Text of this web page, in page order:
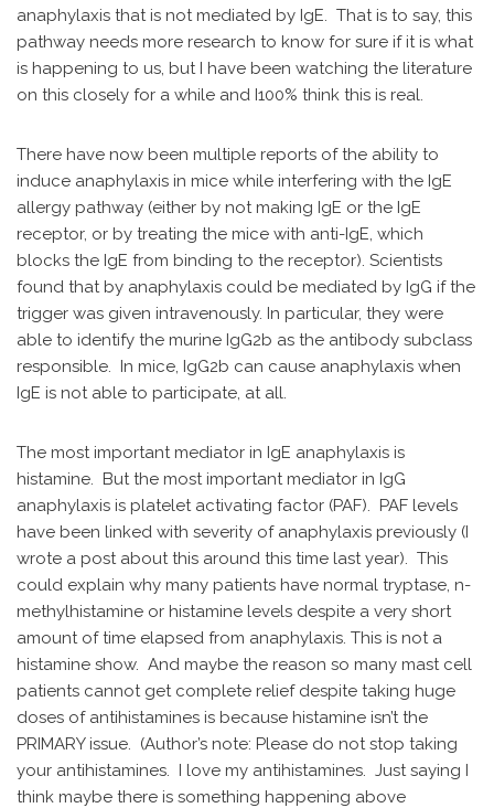
anaphylaxis that is not mediated by IgE. That is to say, this
pathway needs more research to know for sure if it is what
is happening to us, but I have been watching the literature
on this closely for a while and I100% think this is real.
There have now been multiple reports of the ability to
induce anaphylaxis in mice while interfering with the IgE
allergy pathway (either by not making IgE or the IgE
receptor, or by treating the mice with anti-IgE, which
blocks the IgE from binding to the receptor). Scientists
found that by anaphylaxis could be mediated by IgG if the
trigger was given intravenously. In particular, they were
able to identify the murine IgG2b as the antibody subclass
responsible. In mice, IgG2b can cause anaphylaxis when
IgE is not able to participate, at all.
The most important mediator in IgE anaphylaxis is
histamine. But the most important mediator in IgG
anaphylaxis is platelet activating factor (PAF). PAF levels
have been linked with severity of anaphylaxis previously (I
wrote a post about this around this time last year). This
could explain why many patients have normal tryptase, n-
methylhistamine or histamine levels despite a very short
amount of time elapsed from anaphylaxis. This is not a
histamine show. And maybe the reason so many mast cell
patients cannot get complete relief despite taking huge
doses of antihistamines is because histamine isn’t the
PRIMARY issue. (Author’s note: Please do not stop taking
your antihistamines. I love my antihistamines. Just saying I
think maybe there is something happening above